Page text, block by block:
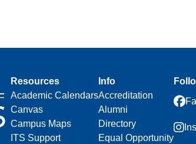
Resources
Academic Calendars
Canvas
Campus Maps
ITS Support
Info
Accreditation
Alumni
Directory
Equal Opportunity